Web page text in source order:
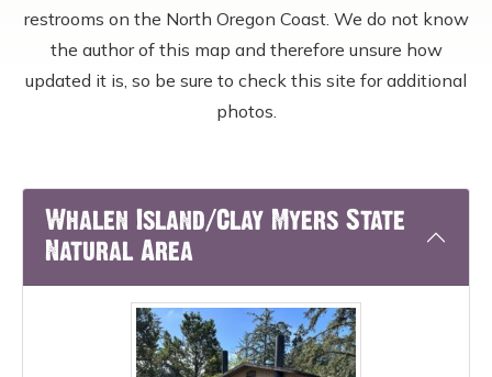
restrooms on the North Oregon Coast. We do not know
the author of this map and therefore unsure how
updated it is, so be sure to check this site for additional
photos.
Whalen Island/Clay Myers State
Natural Area